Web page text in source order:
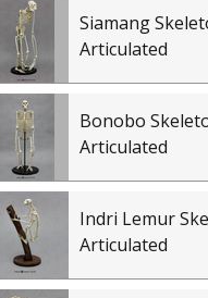
Siamang
Articulated
Bonobo
Articulated
Indri Lemur
Articulated